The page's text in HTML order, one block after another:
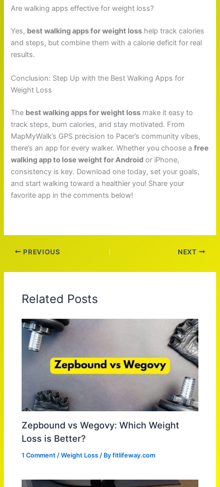
Are walking apps effective for weight loss?
Yes, best walking apps for weight loss help track calories
and steps, but combine them with a calorie deficit for real
results.
Conclusion: Step Up with the Best Walking Apps for
Weight Loss
The best walking apps for weight loss make it easy to
track steps, burn calories, and stay motivated. From
MapMyWalk’s GPS precision to Pacer’s community vibes,
there’s an app for every walker. Whether you choose afree
walking app to lose weight for Android or iPhone,
consistency is key. Download one today, set your goals,
and start walking toward a healthier you! Share your
favorite app in the comments below!
PREVIOUS NEXT
Related Posts
Zepbound vs Wegovy: Which Weight
Loss is Better?
1 Comment /Weight Loss / Byfitlifeway.com